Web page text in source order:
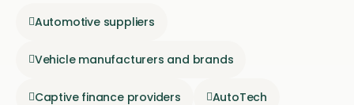
Automotive suppliers
Vehicle manufacturers and brands
Captive finance providers AutoTech